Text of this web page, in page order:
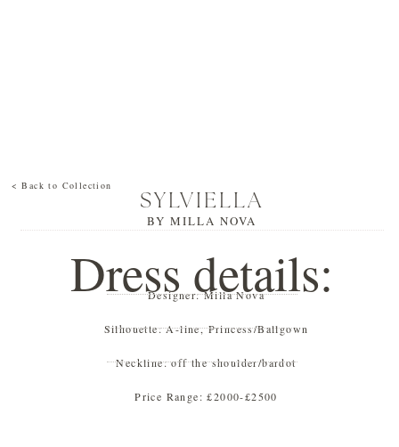
< Back to Collection
SYLVIELLA
BY MILLA NOVA
Dress details:
Designer: Milla Nova
Silhouette: A-line,Princess/Ballgown
Neckline: off the shoulder/bardot
Price Range: £2000-£2500